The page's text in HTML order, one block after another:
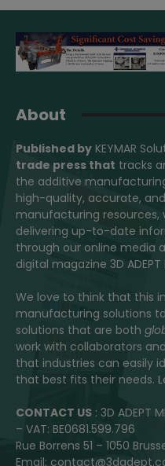
About
Published by KEYMAR
trade press that tracks
the additive
high-quality, accurate,
manufacturing resources,
delivering up-to-date
through our online media
digital magazine 3D ADEPT
We love to think that this
manufacturing solutions
solutions that are both
work with collaborators
that industries can easily
that best fits their needs.
CONTACT US : 3D ADEPT
– VAT: BE0681.599.796
Rue Borrens 51 – 1050
Email: